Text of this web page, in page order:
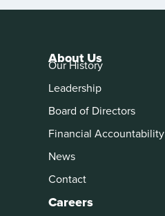
About Us
Our History
Leadership
Board of Directors
Financial Accountability
News
Contact
Careers